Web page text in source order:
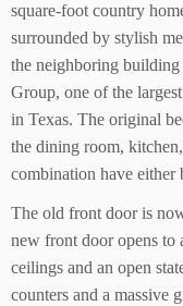
square-foot country
surrounded by stylish
the neighboring building
Group, one of the
in Texas. The original
the dining room,
combination have either
The old front door is
new front door opens to
ceilings and an open
counters and a massive